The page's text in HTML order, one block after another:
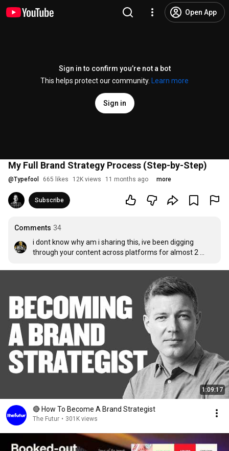
Open App
Sign in to confirm you’re not a bot
This helps protect our community.
Learn more
Sign in
My Full Brand Strategy Process (Step-by-Step)
@Typefool 665 likes 12K views 11 months ago more
Subscribe
Comments 34
i dont know why am i sharing this, ive been digging
through your content across platforms for almost 2
your work. i study graphic design at university 3th year
and this year i realized that they are educating us to be a
employee, i didnt want that so for the last 5 to 6 months
ive been trying to find the niche that i want to commit.
your videos really helped me a lot.  ive done couple logo
designs couple website designs couple marketing
campaigns... anyways in another life i would die to came
across you at a coffee shop and have a chat.. best of
luck
1:09:17
🔴 How To Become A Brand Strategist
The Futur • 301K views